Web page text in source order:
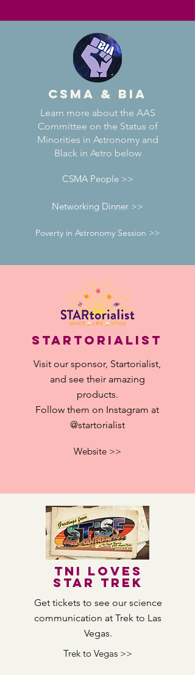
CSMA & BIA
Learn more about the AAS
Committee on the Status of
Minorities in Astronomy and
Black in Astro below
CSMA People >>
Networking Dinner >>
Poverty in Astronomy Session >>
StartorialisT
Visit our sponsor, Startorialist,
and see their amazing
products.
​Follow them on Instagram at
@startorialist
Website >>
TNI loves
star trek
Get tickets to see our science
communication at Trek to Las
Vegas.
Trek to Vegas >>